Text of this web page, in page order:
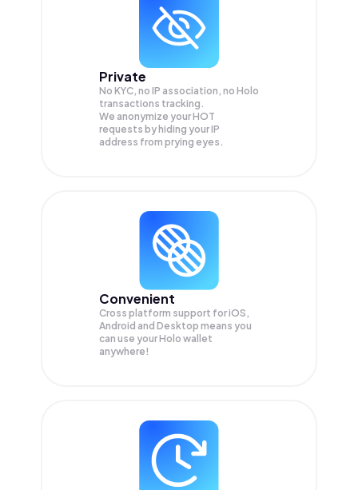
Private
No KYC, no IP association, no Holo
transactions tracking.
We anonymize yourHOT
requests by hiding your IP
address from prying eyes.
Convenient
Cross platform support for iOS,
Android and Desktop means you
can use your Holo wallet
anywhere!